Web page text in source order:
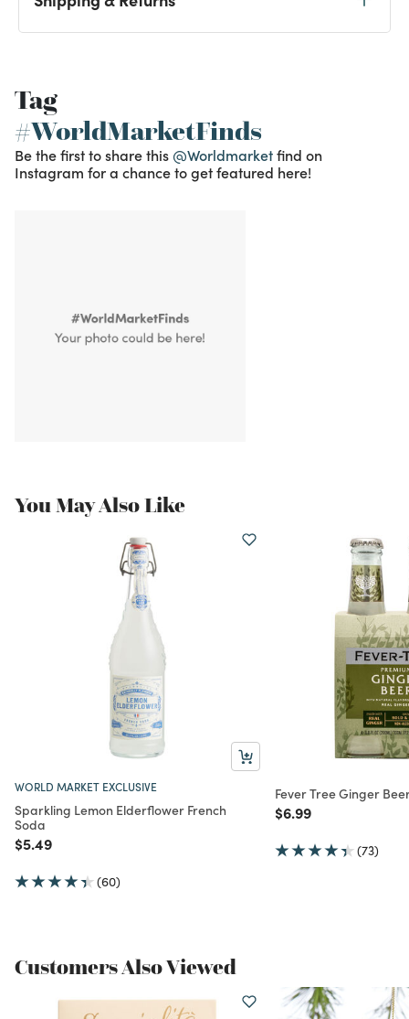
Tag
#WorldMarketFinds
Be the first to share this @Worldmarketfind on
Instagram for a chance to get featured here!
You May Also Like
WORLD MARKET EXCLUSIVE
Sparkling Lemon Elderflower French
Soda
Price reduced from
$5.49to
(60)
Fever Tree Ginger
Price reduced from
$6.99to
(73)
Customers Also Viewed